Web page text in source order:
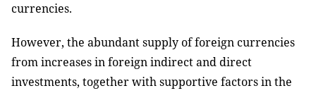
currencies.
However, the abundant supply of foreign currencies
from increases in foreign indirect and direct
investments, together with supportive factors in the